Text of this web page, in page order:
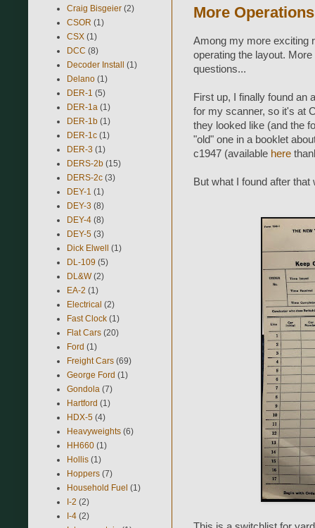
More Operations
Among my more exciting
operating the layout.
questions...
First up, I finally found an
for my scanner, so it's at
they looked like (and the
"old" one in a booklet
c1947 (available here
But what I found after
Craig Bisgeier (2)
CSOR (1)
CSX (1)
DCC (8)
Decoder Install (1)
Delano (1)
DER-1 (5)
DER-1a (1)
DER-1b (1)
DER-1c (1)
DER-3 (1)
DERS-2b (15)
DERS-2c (3)
DEY-1 (1)
DEY-3 (8)
DEY-4 (8)
DEY-5 (3)
Dick Elwell (1)
DL-109 (5)
DL&W (2)
EA-2 (1)
Electrical (2)
Fast Clock (1)
Flat Cars (20)
Ford (1)
Freight Cars (69)
George Ford (1)
Gondola (7)
Hartford (1)
HDX-5 (4)
Heavyweights (6)
HH660 (1)
Hollis (1)
Hoppers (7)
Household Fuel (1)
I-2 (2)
I-4 (2)